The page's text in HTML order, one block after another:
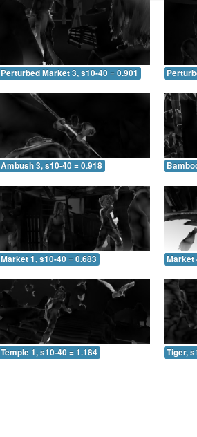
Perturbed Market 3, s10-40 = 0.901
Ambush 3, s10-40 = 0.918
Market 1, s10-40 = 0.683 Market
Temple 1, s10-40 = 1.184 Tiger,